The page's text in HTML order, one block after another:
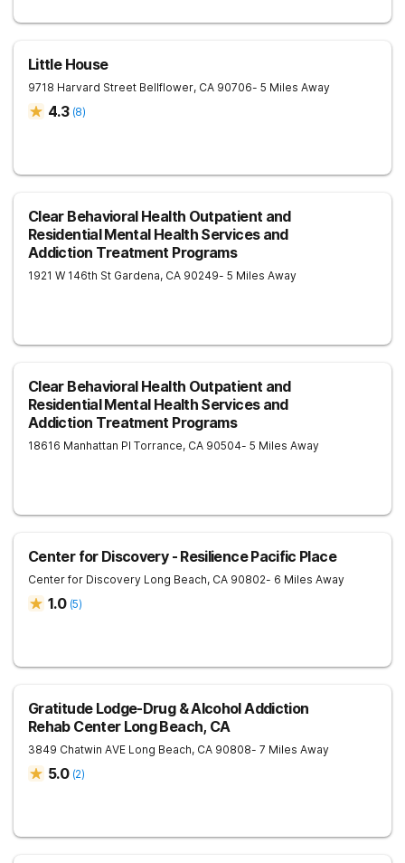
Little House
9718 Harvard Street Bellflower, CA 90706- 5 Miles Away
4.3 (8)
Clear Behavioral Health Outpatient and
Residential Mental Health Services and
Addiction Treatment Programs
1921 W 146th St Gardena, CA 90249- 5 Miles Away
Clear Behavioral Health Outpatient and
Residential Mental Health Services and
Addiction Treatment Programs
18616 Manhattan Pl Torrance, CA 90504- 5 Miles Away
Center for Discovery - Resilience Pacific Place
Center for Discovery Long Beach, CA 90802- 6 Miles Away
1.0 (5)
Gratitude Lodge-Drug & Alcohol Addiction
Rehab Center Long Beach, CA
3849 Chatwin AVE Long Beach, CA 90808- 7 Miles Away
5.0 (2)